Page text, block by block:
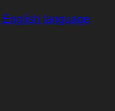
language